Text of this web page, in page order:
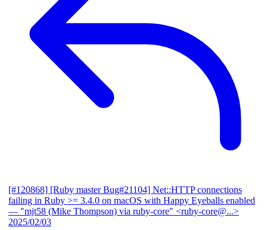
[#120868] [Ruby master Bug#21104] Net::HTTP connections
failing in Ruby >= 3.4.0 on macOS with Happy Eyeballs enabled
— "mjt58 (Mike Thompson) via ruby-core" <ruby-core@...>
2025/02/03